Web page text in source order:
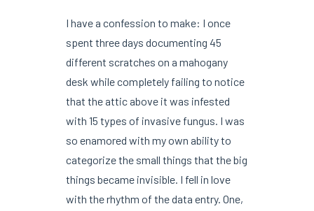
I have a confession to make: I once
spent three days documenting 45
different scratches on a mahogany
desk while completely failing to notice
that the attic above it was infested
with 15 types of invasive fungus. I was
so enamored with my own ability to
categorize the small things that the big
things became invisible. I fell in love
with the rhythm of the data entry. One,